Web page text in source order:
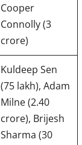
Cooper
Connolly (3
crore)
Kuldeep Sen
(75 lakh), Adam
Milne (2.40
crore), Brijesh
Sharma (30